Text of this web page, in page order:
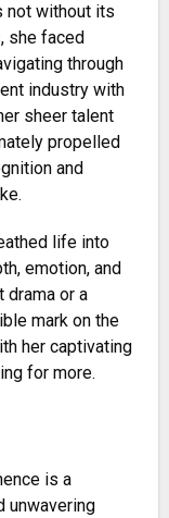
not without its
she faced
through
industry with
sheer talent
propelled
and
life into
emotion, and
drama or a
mark on the
her captivating
for more.
is a
unwavering